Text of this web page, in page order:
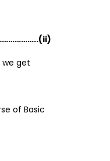
we get
of Basic